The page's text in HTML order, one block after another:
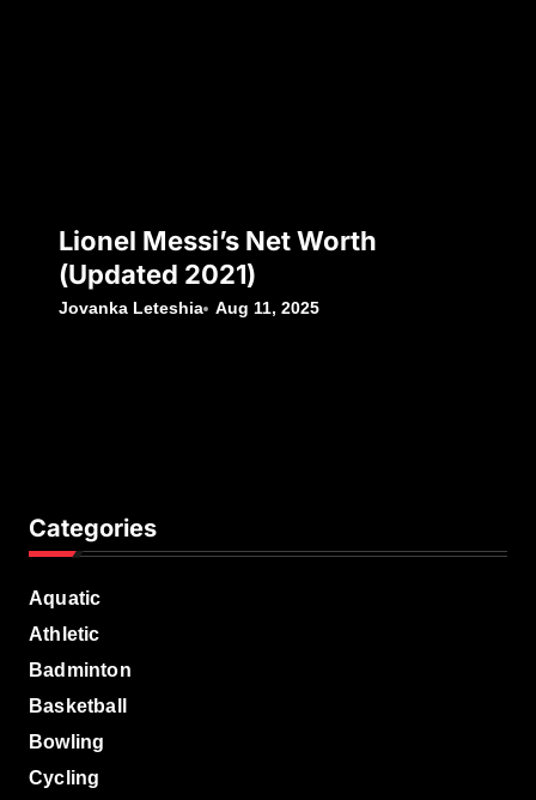
Lionel Messi’s Net Worth
(Updated 2021)
Jovanka Leteshia Aug 11, 2025
Categories
Aquatic
Athletic
Badminton
Basketball
Bowling
Cycling